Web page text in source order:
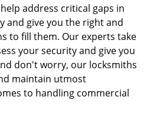
address critical gaps in
and give you the right and
to fill them. Our experts take
your security and give you
don't worry, our locksmiths
maintain utmost
to handling commercial